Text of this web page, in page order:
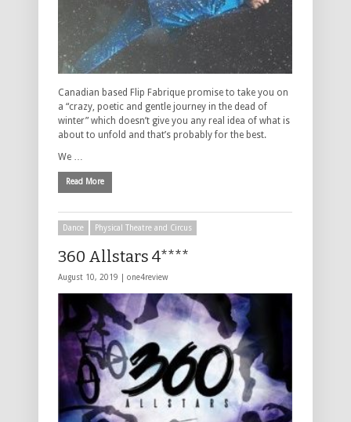
Canadian based Flip Fabrique promise to take you on
a “crazy, poetic and gentle journey in the dead of
winter” which doesn’t give you any real idea of what is
about to unfold and that’s probably for the best.
We …
Read More
Dance Physical Theatre and Circus
360 Allstars 4****
August 10, 2019 | one4review